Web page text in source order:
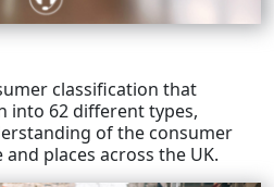
classification that
into 62 different types,
of the consumer
places across the UK.